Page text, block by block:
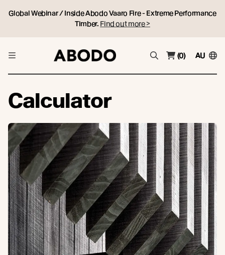
Global Webinar / Inside Abodo Vaaro Fire - Extreme Performance
Timber. Find out more >
(0) AU
Calculator